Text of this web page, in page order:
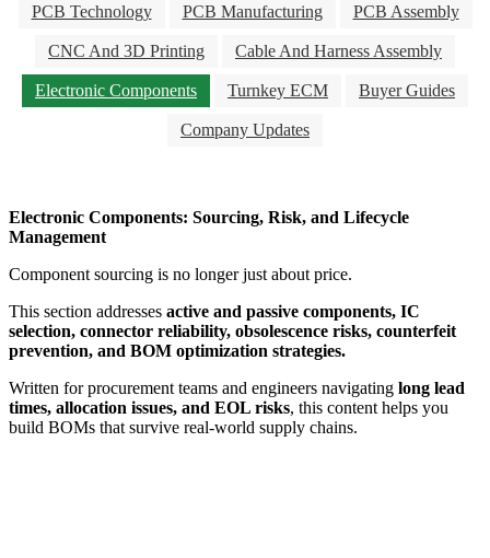
PCB Technology PCB Manufacturing PCB Assembly
CNC And 3D Printing Cable And Harness Assembly
Electronic Components Turnkey ECM Buyer Guides
Company Updates
Electronic Components: Sourcing, Risk, and Lifecycle
Management
Component sourcing is no longer just about price.
This section addresses active and passive components, IC
selection, connector reliability, obsolescence risks, counterfeit
prevention, and BOM optimization strategies.
Written for procurement teams and engineers navigating long lead
times, allocation issues, and EOL risks, this content helps you
build BOMs that survive real-world supply chains.